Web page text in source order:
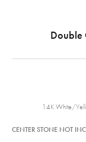
Double
14K White/
CENTER STONE NOT